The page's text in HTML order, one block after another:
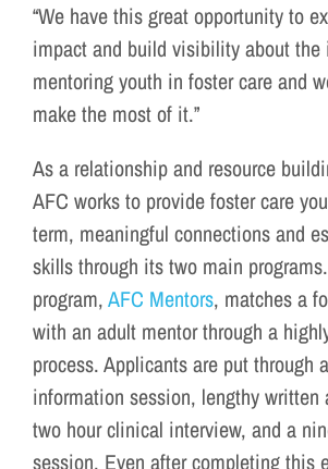
“We have this great opportunity to
impact and build visibility about the
mentoring youth in foster care and
make the most of it.”
As a relationship and resource
AFC works to provide foster care
term, meaningful connections and
skills through its two main
program,AFC Mentors, matches a
with an adult mentor through a
process. Applicants are put through
information session, lengthy
two hour clinical interview, and a
session. Even after completing this